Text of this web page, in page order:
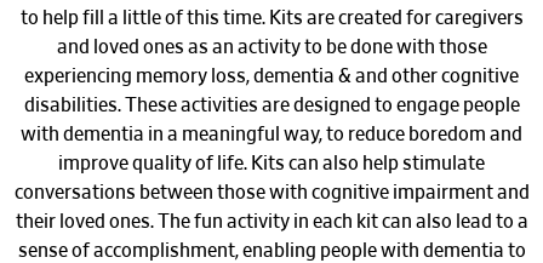
to help fill a little of this time. Kits are created for caregivers
and loved ones as an activity to be done with those
experiencing memory loss,dementia & and other cognitive
disabilities. These activities are designed to engage people
with dementia in a meaningful way, to reduce boredom and
improve quality of life. Kits can also help stimulate
conversations between those with cognitive impairment and
their loved ones. The fun activity in each kit can also lead to a
sense of accomplishment, enabling people with dementia to